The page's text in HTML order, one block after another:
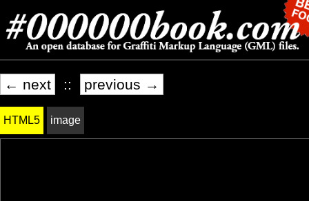
← next :: previous →
HTML5 image